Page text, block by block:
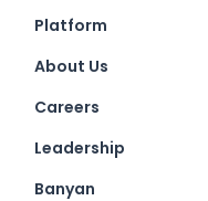
Platform
About Us
Careers
Leadership
Banyan